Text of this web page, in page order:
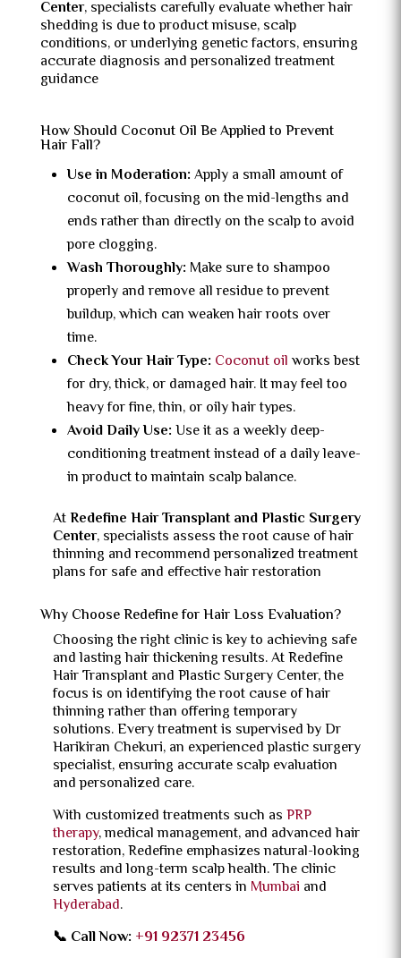
Center, specialists carefully evaluate whether hair
shedding is due to product misuse, scalp
conditions, or underlying genetic factors, ensuring
accurate diagnosis and personalized treatment
guidance
How Should Coconut Oil Be Applied to Prevent
Hair Fall?
Use in Moderation: Apply a small amount of
coconut oil, focusing on the mid-lengths and
ends rather than directly on the scalp to avoid
pore clogging.
Wash Thoroughly: Make sure to shampoo
properly and remove all residue to prevent
buildup, which can weaken hair roots over
time.
Check Your Hair Type: Coconut oil works best
for dry, thick, or damaged hair. It may feel too
heavy for fine, thin, or oily hair types.
Avoid Daily Use: Use it as a weekly deep-
conditioning treatment instead of a daily leave-
in product to maintain scalp balance.
AtRedefine Hair Transplant and Plastic Surgery
Center, specialists assess the root cause of hair
thinning and recommend personalized treatment
plans for safe and effective hair restoration
Why Choose Redefine for Hair Loss Evaluation?
Choosing the right clinic is key to achieving safe
and lasting hair thickening results. At Redefine
Hair Transplant and Plastic Surgery Center, the
focus is on identifying the root cause of hair
thinning rather than offering temporary
solutions. Every treatment is supervised by Dr
Harikiran Chekuri, an experienced plastic surgery
specialist, ensuring accurate scalp evaluation
and personalized care.
With customized treatments such as PRP
therapy, medical management, and advanced hair
restoration, Redefine emphasizes natural-looking
results and long-term scalp health. The clinic
serves patients at its centers in Mumbai and
Hyderabad.
📞 Call Now: +91 92371 23456